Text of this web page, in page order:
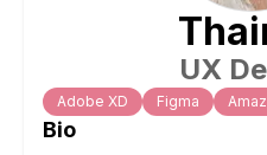
UX
Adobe XD Figma
Bio